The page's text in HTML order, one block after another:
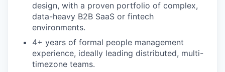
design, with a proven portfolio of complex,
data-heavy B2B SaaS or fintech
environments.
4+ years of formal people management
experience, ideally leading distributed, multi-
timezone teams.